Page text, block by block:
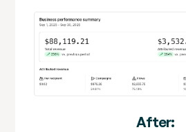
After: